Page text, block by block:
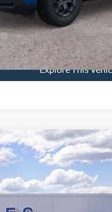
Explore This
NT8573Model: W8J